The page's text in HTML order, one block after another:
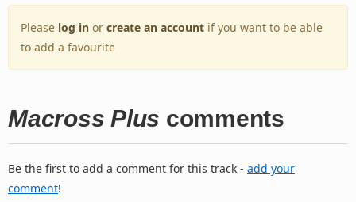
Please log in or create an account if you want to be able
to add a favourite
Macross Plus comments
Be the first to add a comment for this track - add your
comment!